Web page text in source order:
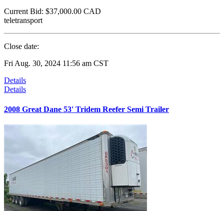
Current Bid: $37,000.00 CAD
teletransport
Close date:
Fri Aug. 30, 2024 11:56 am CST
Details
Details
2008 Great Dane 53' Tridem Reefer Semi Trailer